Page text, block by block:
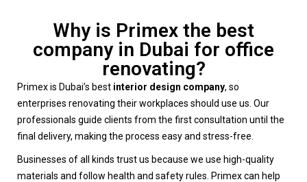
Why is Primex the best
company in Dubai for office
renovating?
Primex is Dubai’s best interior design company, so
enterprises renovating their workplaces should use us. Our
professionals guide clients from the first consultation until the
final delivery, making the process easy and stress-free.
Businesses of all kinds trust us because we use high-quality
materials and follow health and safety rules. Primex can help